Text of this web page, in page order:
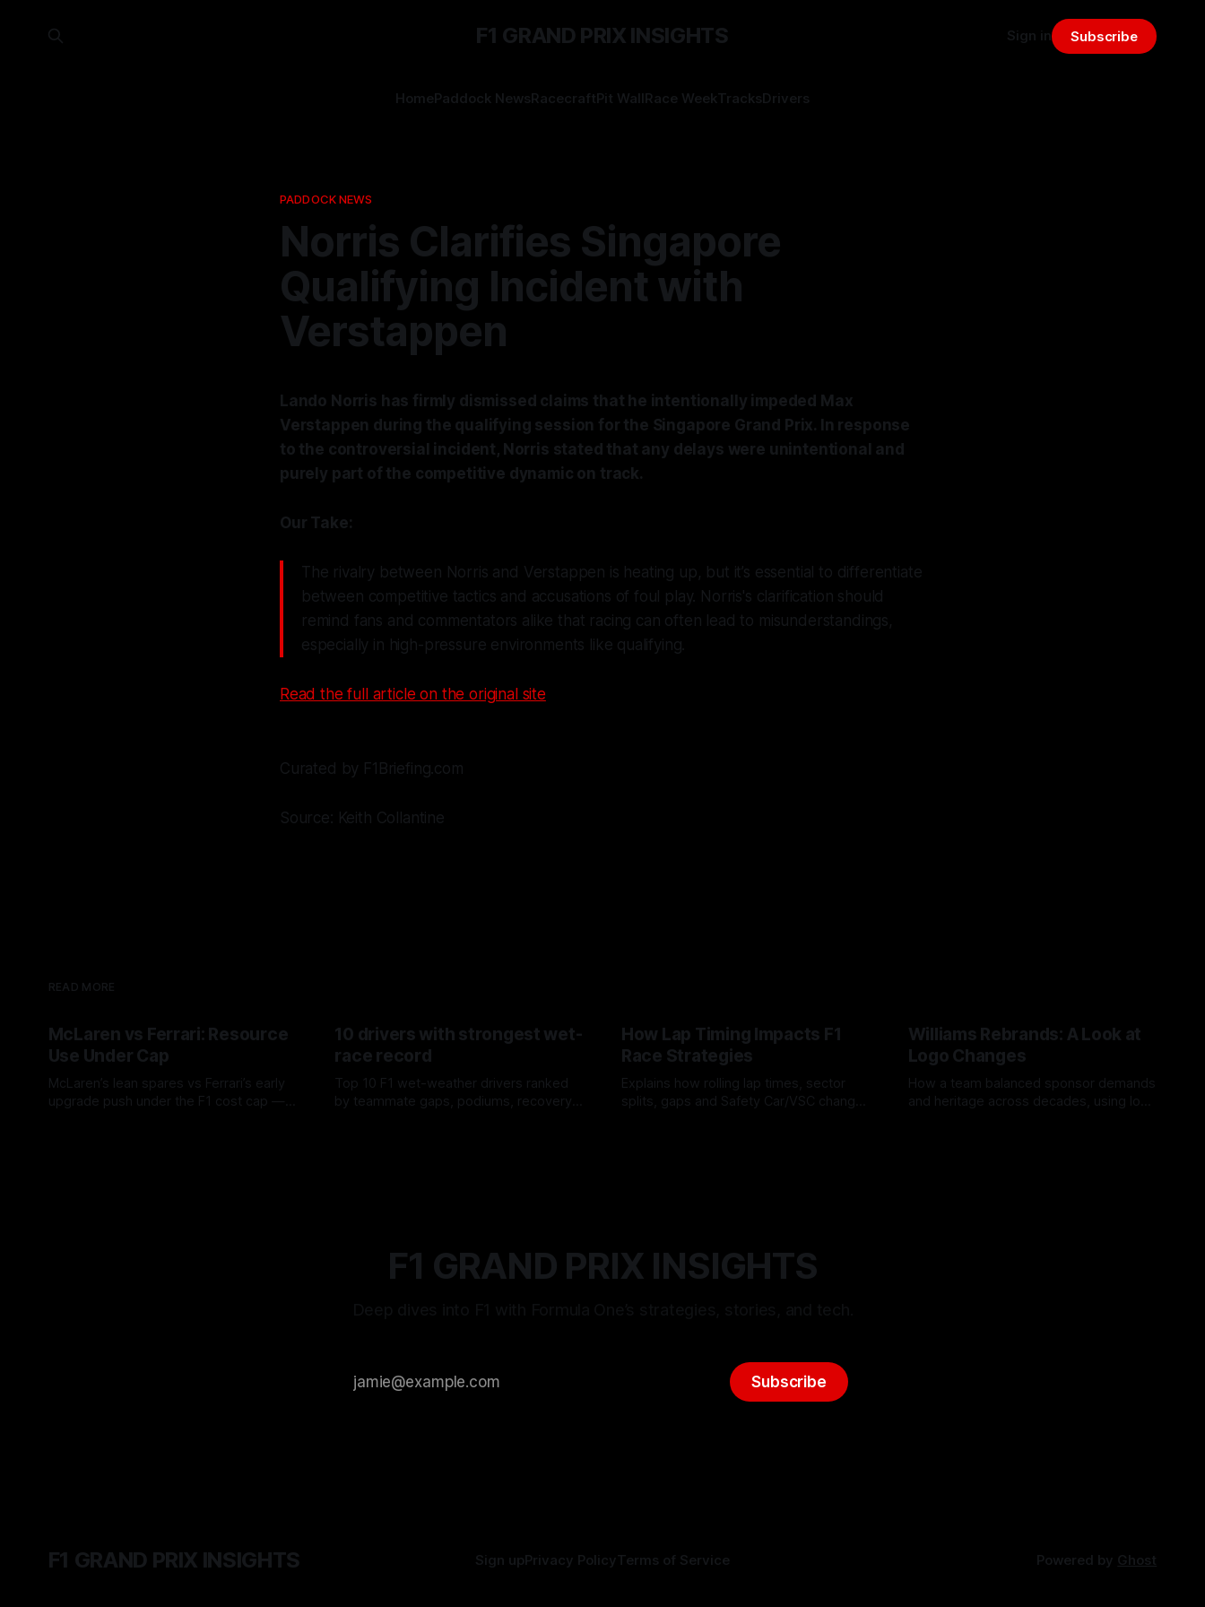
F1 GRAND PRIX INSIGHTS
HomePaddock NewsRacecraftPit WallRace WeekTracksDrivers
Sign in Subscribe
PADDOCK NEWS
Norris Clarifies Singapore
Qualifying Incident with
Verstappen
Lando Norris has firmly dismissed claims that he intentionally impeded Max
Verstappen during the qualifying session for the Singapore Grand Prix. In response
to the controversial incident, Norris stated that any delays were unintentional and
purely part of the competitive dynamic on track.
Our Take:
The rivalry between Norris and Verstappen is heating up, but it’s essential to differentiate
between competitive tactics and accusations of foul play. Norris's clarification should
remind fans and commentators alike that racing can often lead to misunderstandings,
especially in high-pressure environments like qualifying.
Read the full article on the original site
Curated by F1Briefing.com
Source: Keith Collantine
READ MORE
McLaren vs Ferrari: Resource
Use Under Cap
McLaren’s lean spares vs Ferrari’s early
upgrade push under the F1 cost cap —
10 drivers with strongest wet-
race record
Top 10 F1 wet-weather drivers ranked
by teammate gaps, podiums, recovery
How Lap Timing Impacts F1
Race Strategies
Explains how rolling lap times, sector
splits, gaps and Safety Car/VSC change
Williams Rebrands: A Look at
Logo Changes
How a team balanced sponsor demands
and heritage across decades, using logo
F1 GRAND PRIX INSIGHTS
Subscribe
F1 GRAND PRIX INSIGHTS Sign upPrivacy PolicyTerms of Service Powered by Ghost